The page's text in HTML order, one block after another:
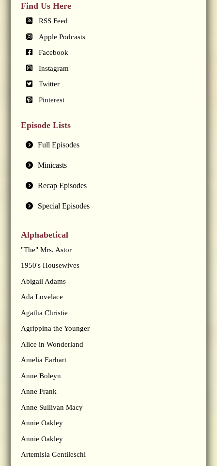
Find Us Here
RSS Feed
Apple Podcasts
Facebook
Instagram
Twitter
Pinterest
Episode Lists
Full Episodes
Minicasts
Recap Episodes
Special Episodes
Alphabetical
"The" Mrs. Astor
1950's Housewives
Abigail Adams
Ada Lovelace
Agatha Christie
Agrippina the Younger
Alice in Wonderland
Amelia Earhart
Anne Boleyn
Anne Frank
Anne Sullivan Macy
Annie Oakley
Annie Oakley
Artemisia Gentileschi